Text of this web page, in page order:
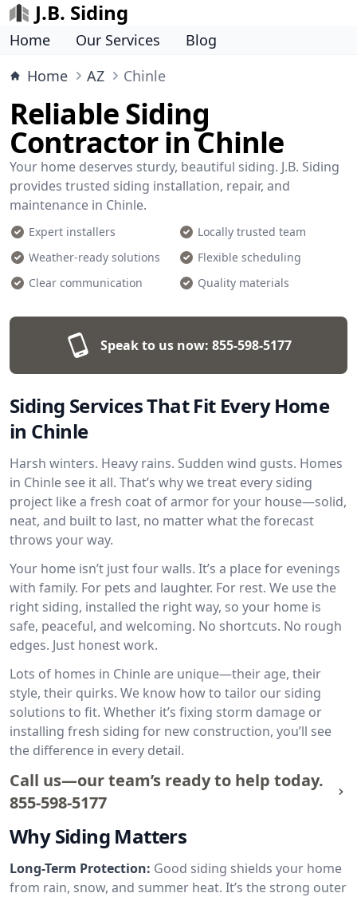
J.B. Siding
Home Our Services
Blog
Home
AZ Chinle
Reliable Siding
Contractor in Chinle
Your home deserves sturdy, beautiful siding. J.B. Siding
provides trusted siding installation, repair, and
maintenance in Chinle.
Expert installers
Locally trusted team
Weather-ready solutions
Flexible scheduling
Clear communication
Quality materials
Speak to us now: 855-598-5177
Siding Services That Fit Every Home
in Chinle
Harsh winters. Heavy rains. Sudden wind gusts. Homes
in Chinle see it all. That’s why we treat every siding
project like a fresh coat of armor for your house—solid,
neat, and built to last, no matter what the forecast
throws your way.
Your home isn’t just four walls. It’s a place for evenings
with family. For pets and laughter. For rest. We use the
right siding, installed the right way, so your home is
safe, peaceful, and welcoming. No shortcuts. No rough
edges. Just honest work.
Lots of homes in Chinle are unique—their age, their
style, their quirks. We know how to tailor our siding
solutions to fit. Whether it’s fixing storm damage or
installing fresh siding for new construction, you’ll see
the difference in every detail.
Call us—our team’s ready to help today.
855-598-5177
Why Siding Matters
Long-Term Protection: Good siding shields your home
from rain, snow, and summer heat. It’s the strong outer